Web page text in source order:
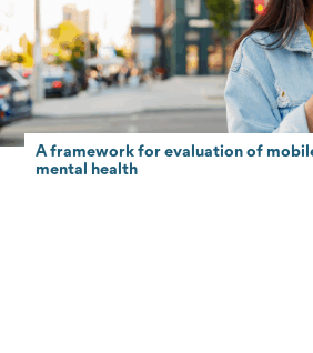
A framework for evaluation of
mental health